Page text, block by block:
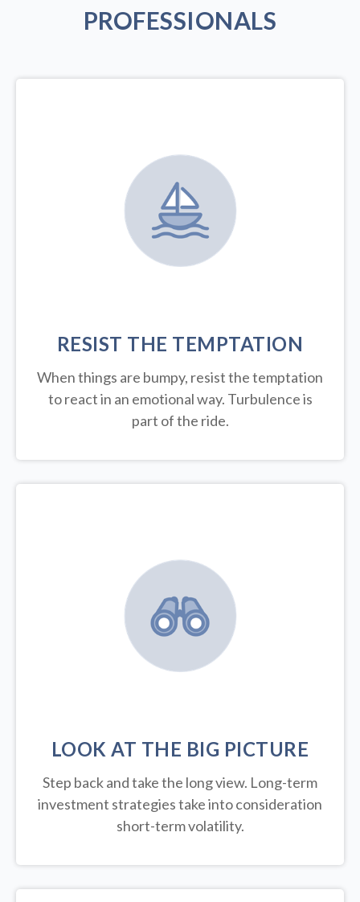
PROFESSIONALS
RESIST THE TEMPTATION
When things are bumpy, resist the temptation
to react in an emotional way. Turbulence is
part of the ride.
LOOK AT THE BIG PICTURE
Step back and take the long view. Long-term
investment strategies take into consideration
short-term volatility.